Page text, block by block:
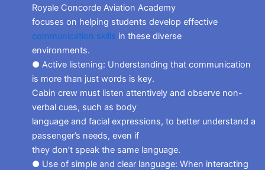
Royale Concorde Aviation Academy
focuses on helping students develop effective
communication skills in these diverse
environments.
● Active listening: Understanding that communication
is more than just words is key.
Cabin crew must listen attentively and observe non-
verbal cues, such as body
language and facial expressions, to better understand a
passenger’s needs, even if
they don’t speak the same language.
● Use of simple and clear language: When interacting